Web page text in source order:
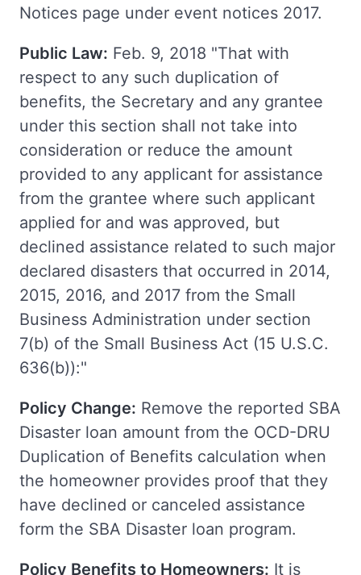
Notices page under event notices 2017.
Public Law: Feb. 9, 2018 "That with
respect to any such duplication of
benefits, the Secretary and any grantee
under this section shall not take into
consideration or reduce the amount
provided to any applicant for assistance
from the grantee where such applicant
applied for and was approved, but
declined assistance related to such major
declared disasters that occurred in 2014,
2015, 2016, and 2017 from the Small
Business Administration under section
7(b) of the Small Business Act (15 U.S.C.
636(b)):"
Policy Change: Remove the reported SBA
Disaster loan amount from the OCD-DRU
Duplication of Benefits calculation when
the homeowner provides proof that they
have declined or canceled assistance
form the SBA Disaster loan program.
Policy Benefits to Homeowners: It is